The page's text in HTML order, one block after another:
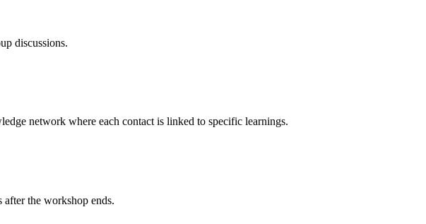
discussions.
network where each contact is linked to specific learnings.
the workshop ends.